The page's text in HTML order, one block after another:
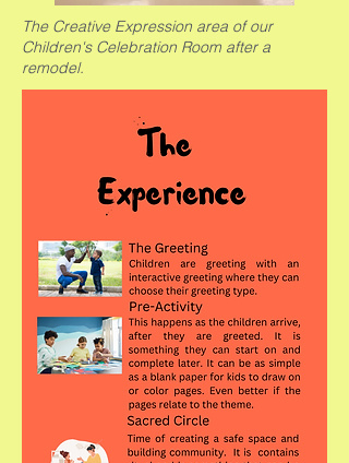
The Creative Expression area of our
Children's Celebration Room after a
remodel.